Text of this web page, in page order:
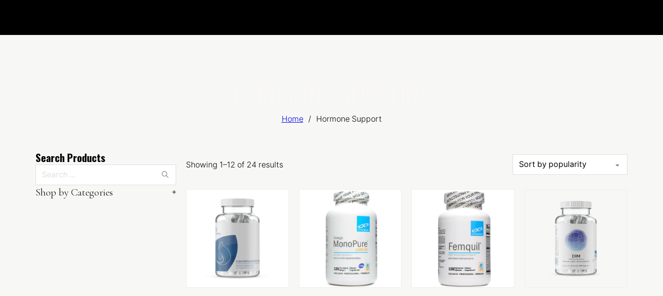
Home / Hormone Support
Search Products
Search ...
Shop by Categories
Showing 1–12 of 24 results